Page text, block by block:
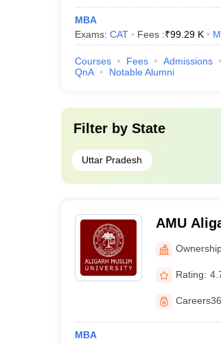
MBA
Exams: CAT Fees :₹99.29 K
Courses Fees Admissions
QnA
Notable Alumni
Filter by State
Uttar Pradesh
AMU
Aligarh
Rating:
MBA